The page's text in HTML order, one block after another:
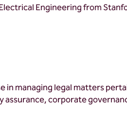
Engineering from
in managing legal matters
corporate